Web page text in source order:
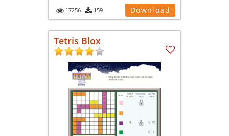
17256 159 Download
Tetris Blox